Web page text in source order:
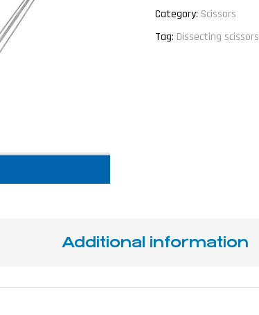
Category: Scissors
Tag: Dissecting scissors
Additional information